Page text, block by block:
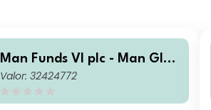
Man Funds VI plc - Man Glob
al Emerging Markets Debt T
Valor: 32424772